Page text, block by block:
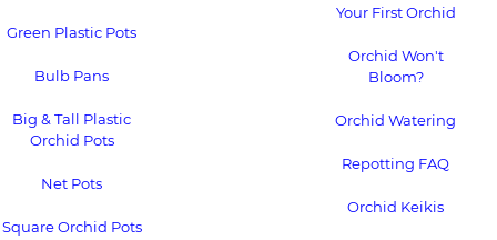
Green Plastic Pots
Bulb Pans
Big & Tall Plastic
Orchid Pots
Net Pots
Square Orchid Pots
Your First Orchid
Orchid Won't
Bloom?
Orchid Watering
Repotting FAQ
Orchid Keikis